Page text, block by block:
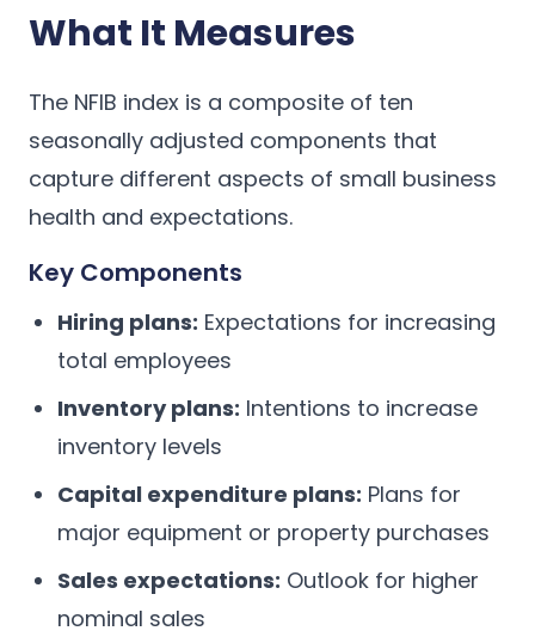
What It Measures
The NFIB index is a composite of ten
seasonally adjusted components that
capture different aspects of small business
health and expectations.
Key Components
Hiring plans: Expectations for increasing
total employees
Inventory plans: Intentions to increase
inventory levels
Capital expenditure plans: Plans for
major equipment or property purchases
Sales expectations: Outlook for higher
nominal sales